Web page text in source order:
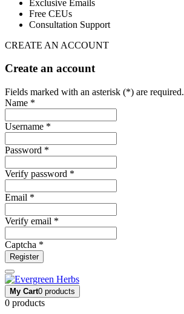
Exclusive Emails
Free CEUs
Consultation Support
CREATE AN ACCOUNT
Create an account
Fields marked with an asterisk (*) are required.
Name *
Username *
Password *
Verify password *
Email *
Verify email *
Captcha *
Register
My Cart0 products
0 products